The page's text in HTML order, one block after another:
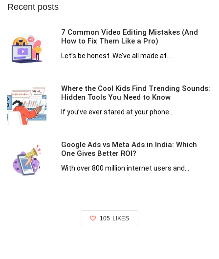
Recent posts
7 Common Video Editing Mistakes (And
How to Fix Them Like a Pro)
Let’s be honest. We’ve all made at...
Where the Cool Kids Find Trending Sounds:
Hidden Tools You Need to Know
If you’ve ever stared at your phone...
Google Ads vs Meta Ads in India: Which
One Gives Better ROI?
With over 800 million internet users and...
105 LIKES